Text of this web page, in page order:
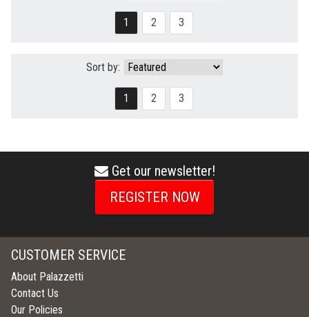
1 2 3
Sort by:
1 2 3
envelope
icon
Get our newsletter!
REGISTER NOW
CUSTOMER SERVICE
About Palazzetti
Contact Us
Our Policies